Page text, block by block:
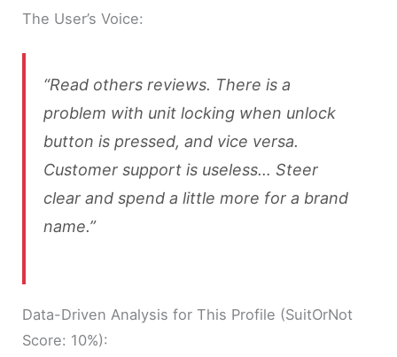
The User’s Voice:
“Read others reviews. There is a
problem with unit locking when unlock
button is pressed, and vice versa.
Customer support is useless… Steer
clear and spend a little more for a brand
name.”
Data-Driven Analysis for This Profile (SuitOrNot
Score: 10%):